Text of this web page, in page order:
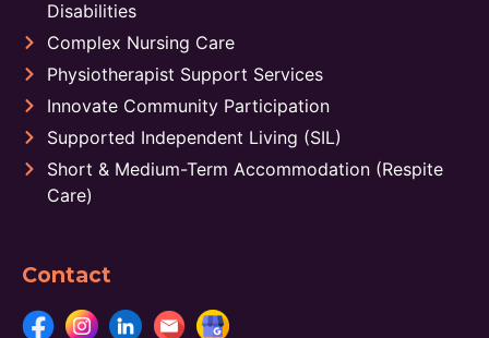
Disabilities
Complex Nursing Care
Physiotherapist Support Services
Innovate Community Participation
Supported Independent Living (SIL)
Short & Medium-Term Accommodation (Respite
Care)
Contact